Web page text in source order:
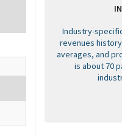
Industry-
revenues
averages, and
is about 70